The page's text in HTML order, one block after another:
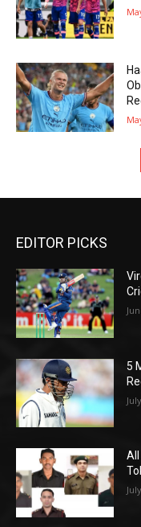
EDITOR PICKS
5